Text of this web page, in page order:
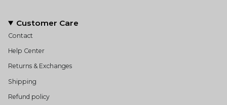
Customer Care
Contact
Help Center
Returns & Exchanges
Shipping
Refund policy